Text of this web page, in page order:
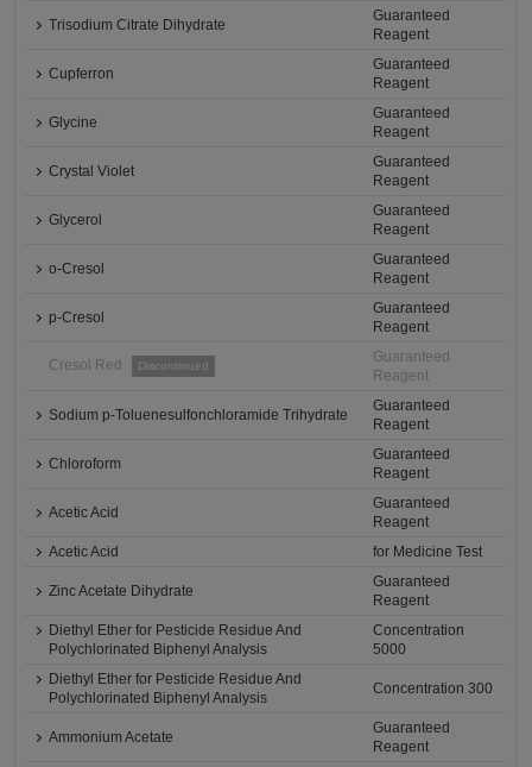
Trisodium Citrate Dihydrate
Guaranteed
Reagent
Cupferron
Guaranteed
Reagent
Glycine
Guaranteed
Reagent
Crystal Violet
Guaranteed
Reagent
Glycerol
Guaranteed
Reagent
o-Cresol
Guaranteed
Reagent
p-Cresol
Guaranteed
Reagent
Cresol Red Discontinued
Guaranteed
Reagent
Sodium p-Toluenesulfonchloramide Trihydrate
Guaranteed
Reagent
Chloroform
Guaranteed
Reagent
Acetic Acid
Guaranteed
Reagent
Acetic Acid
for Medicine Test
Zinc Acetate Dihydrate
Guaranteed
Reagent
Diethyl Ether for Pesticide Residue And
Polychlorinated Biphenyl Analysis
Concentration
5000
Diethyl Ether for Pesticide Residue And
Polychlorinated Biphenyl Analysis
Concentration 300
Ammonium Acetate
Guaranteed
Reagent